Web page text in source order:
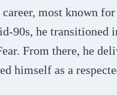
most known
90s, he transitioned
From there, he
himself as a